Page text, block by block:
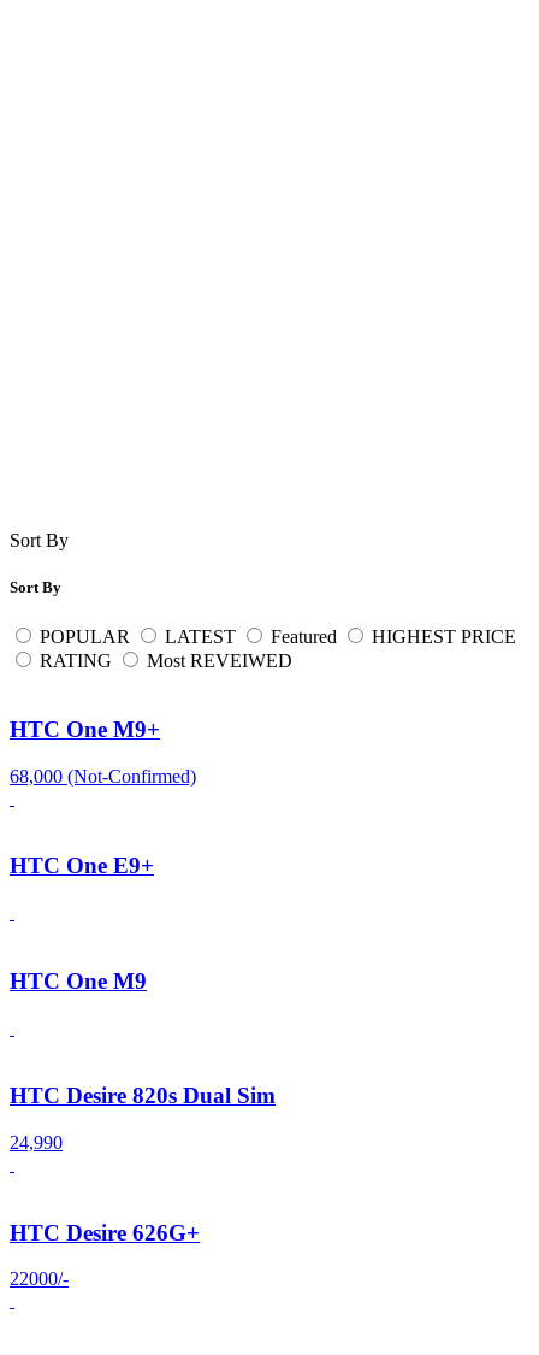
Sort By
Sort By
POPULAR LATEST Featured
HIGHEST PRICE
RATING
Most REVEIWED
HTC One M9+
68,000 (Not-Confirmed)
HTC One E9+
HTC One M9
HTC Desire 820s Dual Sim
24,990
HTC Desire 626G+
22000/-